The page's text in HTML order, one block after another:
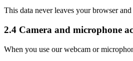
This data never leaves your browser
2.4 Camera and microphone
When you use our webcam or